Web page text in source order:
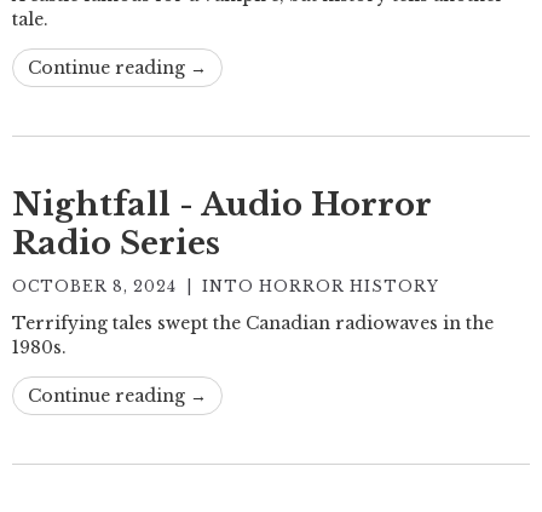
tale.
Continue reading →
Nightfall - Audio Horror
Radio Series
OCTOBER 8, 2024 INTO HORROR HISTORY
Terrifying tales swept the Canadian radiowaves in the
1980s.
Continue reading →